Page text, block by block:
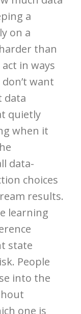
a
on a
than
in ways
want
data
quietly
when it
data-
choices
results.
learning
state
People
into the
one is